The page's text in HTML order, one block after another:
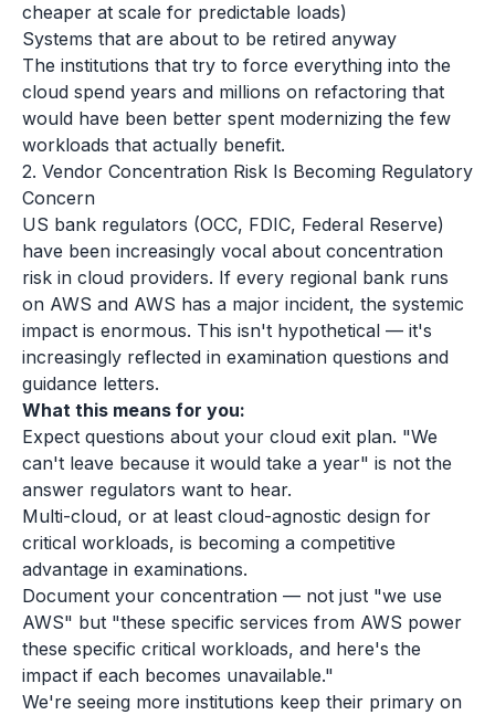
cheaper at scale for predictable loads)
Systems that are about to be retired anyway
The institutions that try to force everything into the
cloud spend years and millions on refactoring that
would have been better spent modernizing the few
workloads that actually benefit.
2. Vendor Concentration Risk Is Becoming Regulatory
Concern
US bank regulators (OCC, FDIC, Federal Reserve)
have been increasingly vocal about concentration
risk in cloud providers. If every regional bank runs
on AWS and AWS has a major incident, the systemic
impact is enormous. This isn't hypothetical — it's
increasingly reflected in examination questions and
guidance letters.
What this means for you:
Expect questions about your cloud exit plan. "We
can't leave because it would take a year" is not the
answer regulators want to hear.
Multi-cloud, or at least cloud-agnostic design for
critical workloads, is becoming a competitive
advantage in examinations.
Document your concentration — not just "we use
AWS" but "these specific services from AWS power
these specific critical workloads, and here's the
impact if each becomes unavailable."
We're seeing more institutions keep their primary on